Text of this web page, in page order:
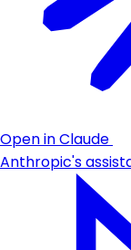
Open in Claude
Anthropic's